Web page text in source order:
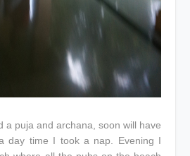
a puja and archana, soon will have
day time I took a nap. Evening I